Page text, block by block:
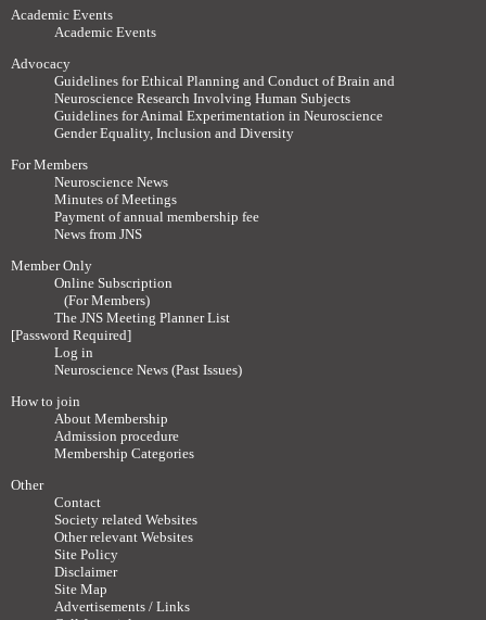
Academic Events
Academic Events
Advocacy
Guidelines for Ethical Planning and Conduct of Brain and
Neuroscience Research Involving Human Subjects
Guidelines for Animal Experimentation in Neuroscience
Gender Equality, Inclusion and Diversity
For Members
Neuroscience News
Minutes of Meetings
Payment of annual membership fee
News from JNS
Member Only
Online Subscription
(For Members)
The JNS Meeting Planner List
[Password Required]
Log in
Neuroscience News (Past Issues)
How to join
About Membership
Admission procedure
Membership Categories
Other
Contact
Society related Websites
Other relevant Websites
Site Policy
Disclaimer
Site Map
Advertisements / Links